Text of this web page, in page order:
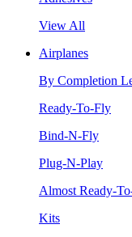
View All
Airplanes
By Completion
Ready-To-Fly
Bind-N-Fly
Plug-N-Play
Almost Ready-
Kits